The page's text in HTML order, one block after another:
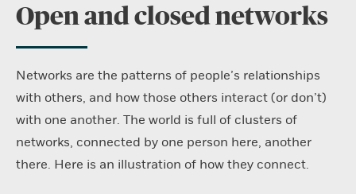
Open and closed networks
Networks are the patterns of people’s relationships
with others, and how those others interact (or don’t)
with one another. The world is full of clusters of
networks, connected by one person here, another
there. Here is an illustration of how they connect.